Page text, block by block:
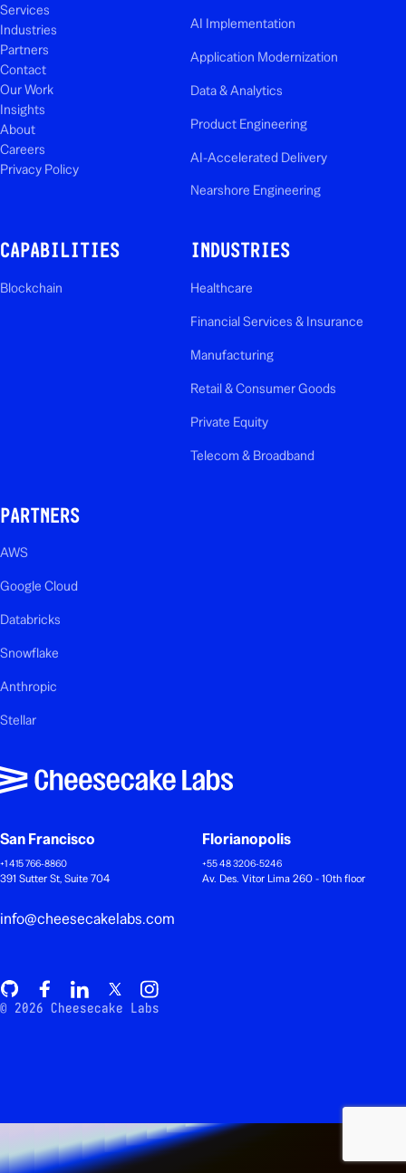
Services
Industries
Partners
Contact
Our Work
Insights
About
Careers
Privacy Policy
AI Implementation
Application Modernization
Data & Analytics
Product Engineering
AI-Accelerated Delivery
Nearshore Engineering
CAPABILITIES
Blockchain
INDUSTRIES
Healthcare
Financial Services & Insurance
Manufacturing
Retail & Consumer Goods
Private Equity
Telecom & Broadband
PARTNERS
AWS
Google Cloud
Databricks
Snowflake
Anthropic
Stellar
San Francisco
+1 415 766-8860
391 Sutter St, Suite 704
Florianopolis
+55 48 3206-5246
Av. Des. Vitor Lima 260 - 10th floor
info@cheesecakelabs.com
© 2026 Cheesecake Labs